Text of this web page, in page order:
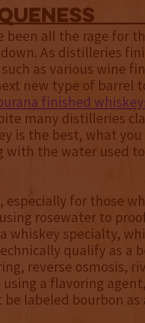
been all the rage for
As distilleries
as various wine
new type of barrel
finished
many distilleries
is the best, what you
with the water used
especially for those
rosewater to
whiskey specialty,
qualify as a
reverse osmosis,
a flavoring
labeled bourbon as